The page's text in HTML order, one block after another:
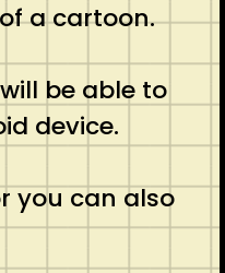
a cartoon.
be able to
device.
you can also